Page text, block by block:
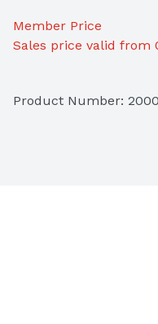
Member Price
Sales price valid from
Product Number: